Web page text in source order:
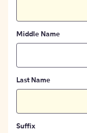
Middle Name
Last Name
Suffix